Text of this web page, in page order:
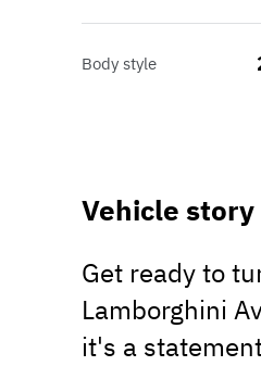
Body style
Vehicle story
Get ready to
Lamborghini
it's a